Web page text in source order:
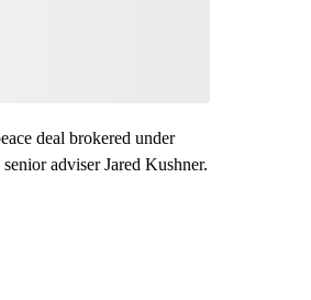
deal brokered under
adviser Jared Kushner.